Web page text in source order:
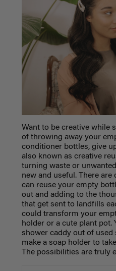
Want to be creative while
of throwing away your
conditioner bottles, give
also known as creative
turning waste or
new and useful. There
can reuse your empty
out and adding to the
that get sent to landfills
could transform your
holder or a cute plant pot.
shower caddy out of
make a soap holder to
The possibilities are truly